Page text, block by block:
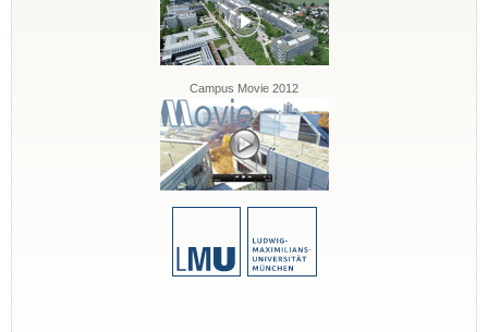
Campus Movie 2012